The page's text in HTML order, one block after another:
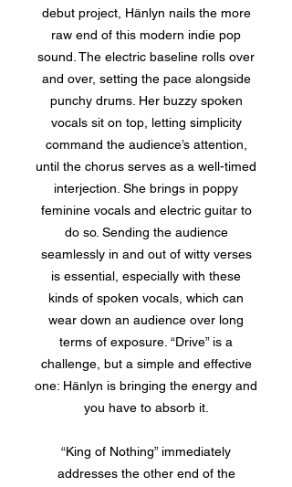
debut project, Hänlyn nails the more
raw end of this modern indie pop
sound. The electric baseline rolls over
and over, setting the pace alongside
punchy drums. Her buzzy spoken
vocals sit on top, letting simplicity
command the audience’s attention,
until the chorus serves as a well-timed
interjection. She brings in poppy
feminine vocals and electric guitar to
do so. Sending the audience
seamlessly in and out of witty verses
is essential, especially with these
kinds of spoken vocals, which can
wear down an audience over long
terms of exposure. “Drive” is a
challenge, but a simple and effective
one: Hänlyn is bringing the energy and
you have to absorb it.
“King of Nothing” immediately
addresses the other end of the